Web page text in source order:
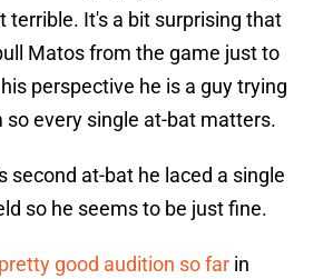
terrible. It's a bit surprising that
Matos from the game just to
perspective he is a guy trying
every single at-bat matters.
second at-bat he laced a single
so he seems to be just fine.
pretty good audition so far in